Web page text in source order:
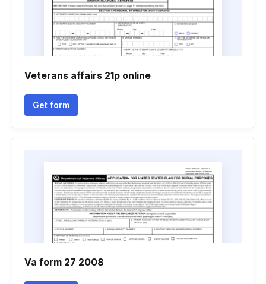
Veterans affairs 21p online
Get form
Va form 27 2008